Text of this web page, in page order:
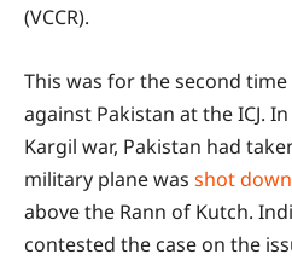
(VCCR).
This was for the second
against Pakistan at the ICJ.
Kargil war, Pakistan had
military plane was shot down
above the Rann of Kutch.
contested the case on the